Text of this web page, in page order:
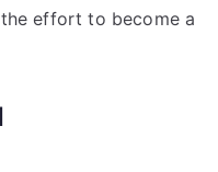
effort to become a